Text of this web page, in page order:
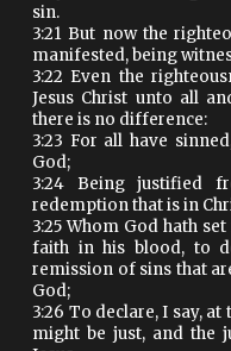
sin.
3:21 But now the
manifested, being
3:22 Even the
Jesus Christ unto all
there is no difference:
3:23 For all have
God;
3:24 Being justified
redemption that is in
3:25 Whom God hath
faith in his blood, to
remission of sins that
God;
3:26 To declare, I say,
might be just, and the